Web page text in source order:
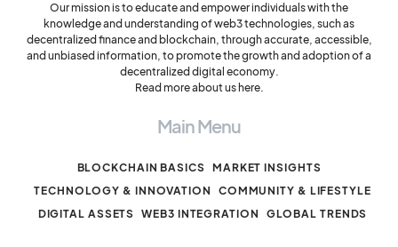
Our mission is to educate and empower individuals with the
knowledge and understanding of web3 technologies, such as
decentralized finance and blockchain, through accurate, accessible,
and unbiased information, to promote the growth and adoption of a
decentralized digital economy.
Read more about us here.
Main Menu
BLOCKCHAIN BASICS MARKET INSIGHTS
TECHNOLOGY & INNOVATION
COMMUNITY & LIFESTYLE
DIGITAL ASSETS
WEB3 INTEGRATION GLOBAL TRENDS